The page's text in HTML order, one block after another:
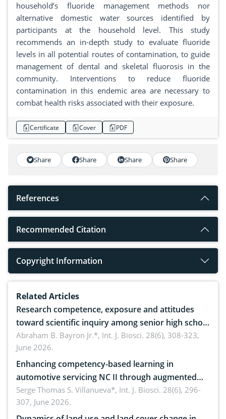
household’s fluoride management methods nor
alternative domestic water sources identified by
participants at the household level. This study
recommends an in-depth study to evaluate fluoride
levels in all potential routes of contamination, to guide
management of dental and skeletal fluorosis in the
community. Interventions to reduce fluoride
contamination in this endemic area are necessary to
combat health risks associated with their exposure.
Certificate Cover PDF
Share Share Share Share
References
Recommended Citation
Copyright Information
Related Articles
Research competence, exposure and attitudes
toward scientific inquiry among senior high school
teachers: Implications for scientific literacy
Abraham B. Bayron Jr.*, Int. J. Biosci. 28(6), 308-323,
June 2026.
Enhancing competency-based learning in
automotive servicing NC II through augmented
reality: Implications for occupational health,
ergonomics, and environmental safety
Serge Thomas S. Villanueva*, Int. J. Biosci. 28(6), 296-
307, June 2026.